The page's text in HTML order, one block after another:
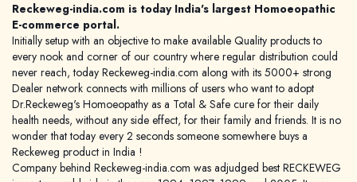
Reckeweg-india.com is today India's largest Homoeopathic
E-commerce portal.
Initially setup with an objective to make available Quality products to
every nook and corner of our country where regular distribution could
never reach, today Reckeweg-india.com along with its 5000+ strong
Dealer network connects with millions of users who want to adopt
Dr.Reckeweg's Homoeopathy as a Total & Safe cure for their daily
health needs, without any side effect, for their family and friends. It is no
wonder that today every 2 seconds someone somewhere buys a
Reckeweg product in India !
Company behind Reckeweg-india.com was adjudged best RECKEWEG